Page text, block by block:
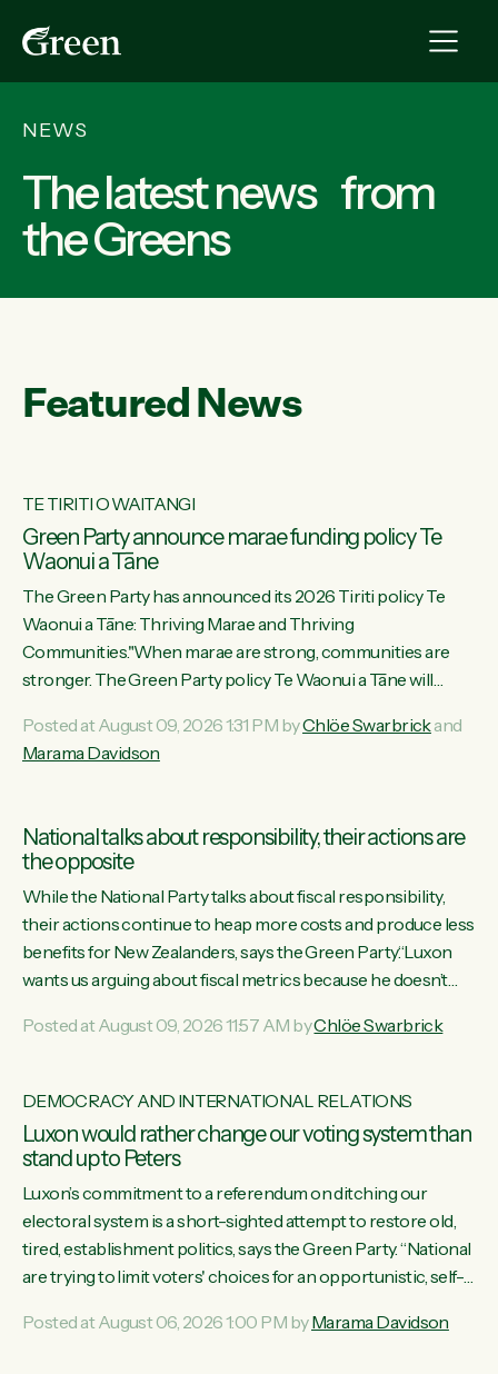
NEWS
The latest news from
the Greens
Featured News
TE TIRITI O WAITANGI
Green Party announce marae funding policy Te
Waonui a Tāne
The Green Party has announced its 2026 Tiriti policy Te
Waonui a Tāne: Thriving Marae and Thriving
Communities."When marae are strong, communities are
stronger. The Green Party policy Te Waonui a Tāne will
connected and safe, for all of us," says Green Party Co-
leader Marama Davidson. "We can ensure our mokopuna
funding for marae creates uncertainty as...
Posted at August 09, 2026 1:31 PM byChlöe Swarbrickand
Marama Davidson
National talks about responsibility, their actions are
the opposite
While the National Party talks about fiscal responsibility,
their actions continue to heap more costs and produce less
benefits for New Zealanders, says the Green Party.“Luxon
wants us arguing about fiscal metrics because he doesn’t
11 years, small businesses closing their doors every week,
in a different country under a different Government," says
Posted at August 09, 2026 11:57 AM byChlöe Swarbrick
DEMOCRACY AND INTERNATIONAL RELATIONS
Luxon would rather change our voting system than
stand up to Peters
Luxon’s commitment to a referendum on ditching our
electoral system is a short-sighted attempt to restore old,
tired, establishment politics, says the Green Party. “National
are trying to limit voters' choices for an opportunistic, self-
Davidson. "If Luxon’s so tired of working with Winston
Posted at August 06, 2026 1:00 PM byMarama Davidson